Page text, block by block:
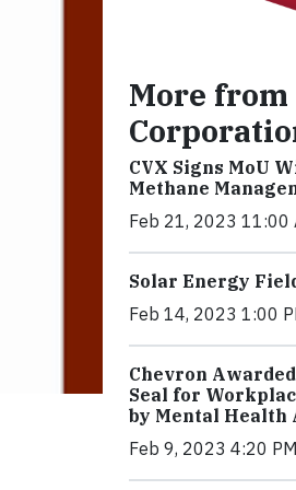
More
CVX Signs MoU
Methane
Feb 21, 2023 11:00
Solar Energy
Feb 14, 2023 1:00
Chevron
Seal for
by Mental Health
Feb 9, 2023 4:20